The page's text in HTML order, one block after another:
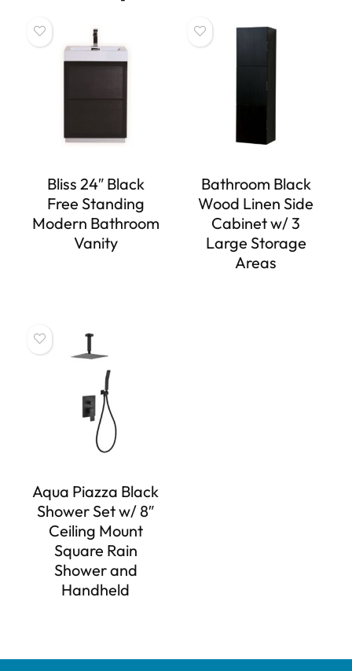
Bliss 24″ Black
Free Standing
Modern Bathroom
Vanity
Bathroom Black
Wood Linen Side
Cabinet w/ 3
Large Storage
Areas
Aqua Piazza Black
Shower Set w/ 8″
Ceiling Mount
Square Rain
Shower and
Handheld